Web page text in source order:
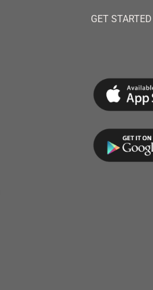
GET STARTED